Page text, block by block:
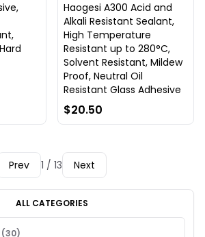
Haogesi A300 Acid and
Alkali Resistant Sealant,
High Temperature
Resistant up to 280°C,
Solvent Resistant, Mildew
Proof, Neutral Oil
Resistant Glass Adhesive
$20.50
Prev 1 / 13 Next
ALL CATEGORIES
(30)